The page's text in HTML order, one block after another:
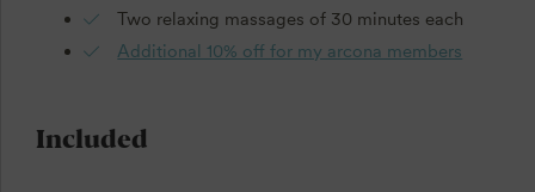
Two relaxing massages of 30 minutes each
Additional 10% off for my arcona members
Included